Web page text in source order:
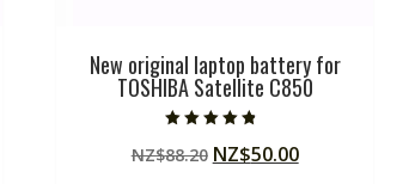
New original laptop battery for
TOSHIBA Satellite C850
4.50
out of 5
NZ$88.20 Original
NZ$50.00Current